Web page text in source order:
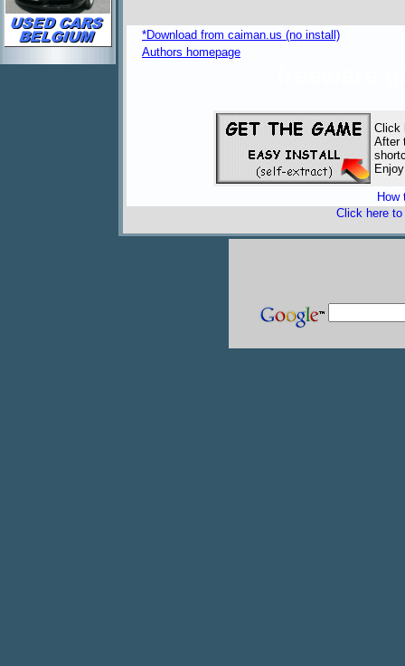
*Download from caiman.us (no install)
Authors homepage
Click
After
How
Click here